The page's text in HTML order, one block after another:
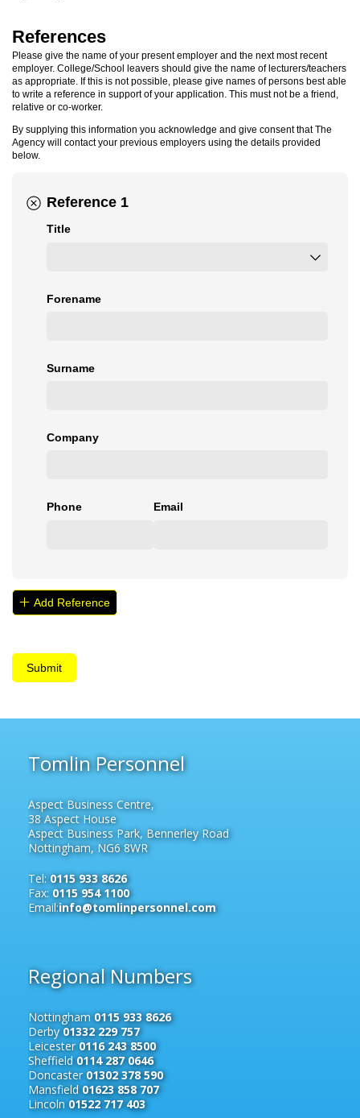
References
Please give the name of your present employer and the next most recent
employer. College/School leavers should give the name of lecturers/teachers
as appropriate. If this is not possible, please give names of persons best able
to write a reference in support of your application. This must not be a friend,
relative or co-worker.
By supplying this information you acknowledge and give consent that The
Agency will contact your previous employers using the details provided
below.
Reference 1
Title
Forename
Surname
Company
Phone Email
Add Reference
Submit
Tomlin Personnel
Aspect Business Centre,
38 Aspect House
Aspect Business Park, Bennerley Road
Nottingham, NG6 8WR
Tel:0115 933 8626
Fax: 0115 954 1100
Email:info@tomlinpersonnel.com
Regional Numbers
Nottingham0115 933 8626
Derby 01332 229 757
Leicester 0116 243 8500
Sheffield0114 287 0646
Doncaster01302 378 590
Mansfield01623 858 707
Lincoln01522 717 403